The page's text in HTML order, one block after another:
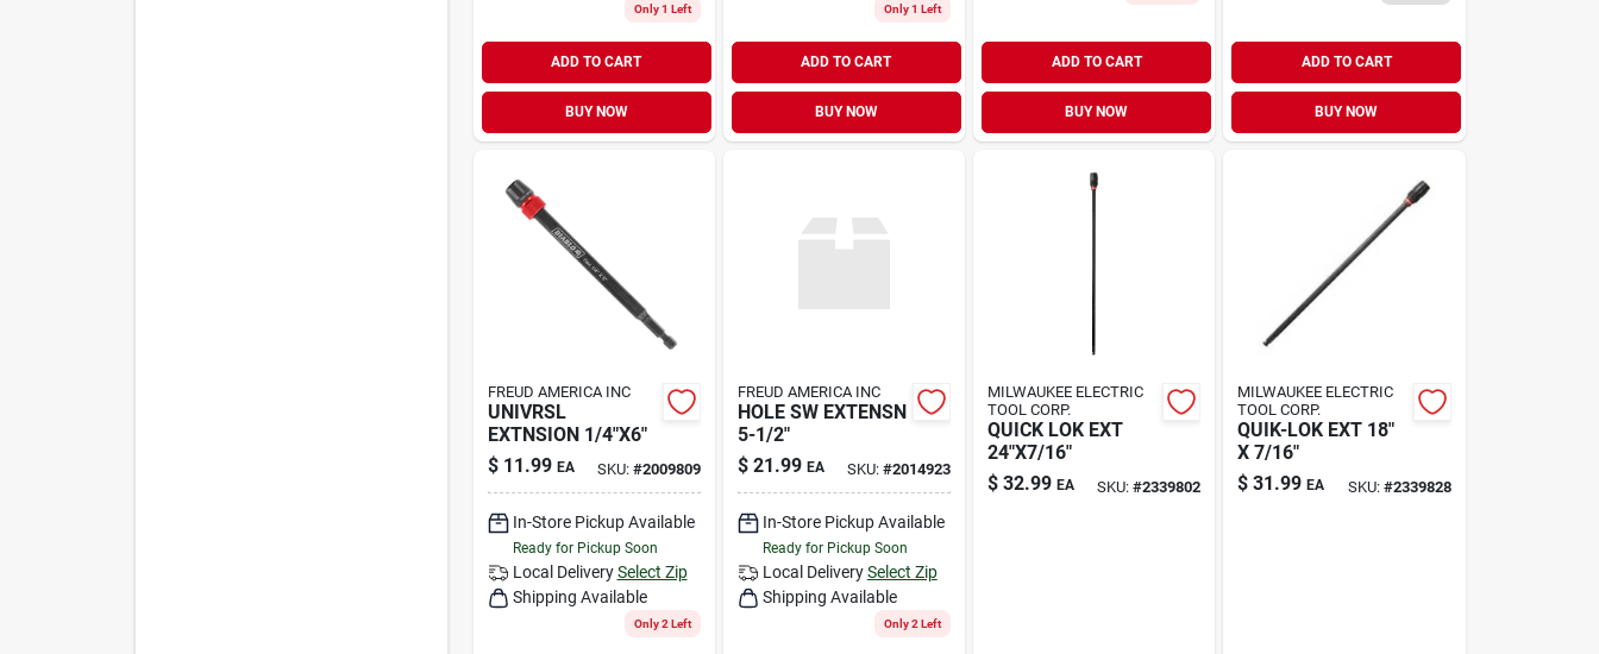
Only 1 Left
ADD TO CART
BUY NOW
Only 1 Left
ADD TO CART
BUY NOW
ADD TO CART
BUY NOW
ADD TO CART
BUY NOW
FREUD AMERICA INC
UNIVRSL
EXTNSION 1/4"X6"
$ 11.99 EA SKU: #2009809
In-Store Pickup Available
Ready for Pickup Soon
Local Delivery Select Zip
Shipping Available
Only 2 Left
FREUD AMERICA INC
HOLE SW EXTENSN
5-1/2"
$ 21.99 EA SKU: #2014923
In-Store Pickup Available
Ready for Pickup Soon
Local Delivery Select Zip
Shipping Available
Only 2 Left
MILWAUKEE ELECTRIC
TOOL CORP.
QUICK LOK EXT
24"X7/16"
$ 32.99 EA SKU:#2339802
MILWAUKEE ELECTRIC
TOOL CORP.
QUIK-LOK EXT 18"
X 7/16"
$ 31.99 EA SKU: #2339828